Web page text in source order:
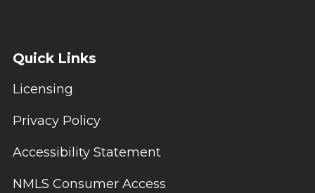
Quick Links
Licensing
Privacy Policy
Accessibility Statement
NMLS Consumer Access